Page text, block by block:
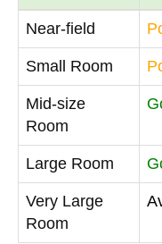
Near-field
Small Room
Mid-size
Room
Large Room
Very Large
Room